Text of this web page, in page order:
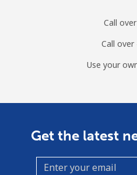
Call
Call over
Use your
Get the latest